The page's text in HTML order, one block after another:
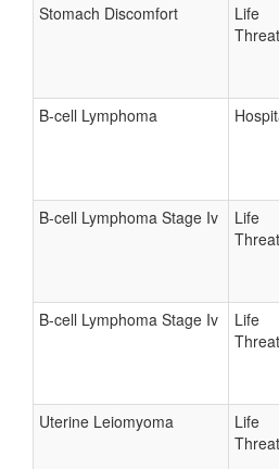
Stomach Discomfort
Life
B-cell Lymphoma
B-cell Lymphoma Stage Iv
Life
B-cell Lymphoma Stage Iv
Life
Uterine Leiomyoma
Life